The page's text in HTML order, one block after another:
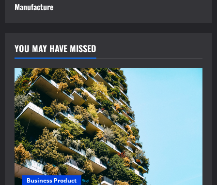
Manufacture
YOU MAY HAVE MISSED
Business Product